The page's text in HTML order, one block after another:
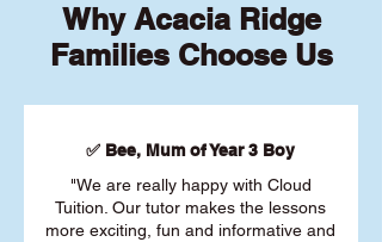
Why Acacia Ridge
Families Choose Us
✅ Bee, Mum of Year 3 Boy
"We are really happy with Cloud
Tuition. Our tutor makes the lessons
more exciting, fun and informative and